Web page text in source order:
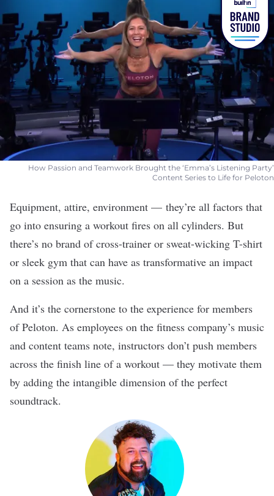
How Passion and Teamwork Brought the ‘Emma’s Listening Party’
Content Series to Life for Peloton
Equipment, attire, environment — they’re all factors that
go into ensuring a workout fires on all cylinders. But
there’s no brand of cross-trainer or sweat-wicking T-shirt
or sleek gym that can have as transformative an impact
on a session as the music.
And it’s the cornerstone to the experience for members
ofPeloton. As employees on the fitness company’s music
and content teams note, instructors don’t push members
across the finish line of a workout — they motivate them
by adding the intangible dimension of the perfect
soundtrack.